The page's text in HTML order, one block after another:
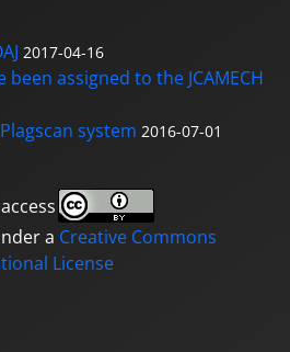
2017-04-16
assigned to the JCAMECH
system 2016-07-01
a Creative Commons
License